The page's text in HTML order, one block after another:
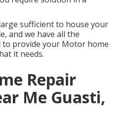
sufficient to house your
and we have all the
to provide your Motor home
it needs.
Repair
Me Guasti,